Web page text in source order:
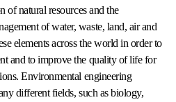
of natural resources and the
of water, waste, land, air and
elements across the world in order to
and to improve the quality of life for
Environmental engineering
different fields, such as biology,